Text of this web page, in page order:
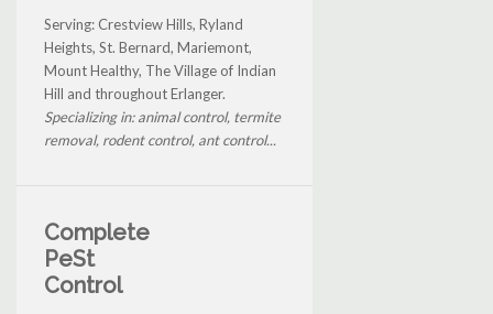
Serving: Crestview Hills, Ryland
Heights, St. Bernard, Mariemont,
Mount Healthy, The Village of Indian
Hill and throughout Erlanger.
Specializing in: animal control, termite
removal, rodent control, ant control...
Complete
PeSt
Control